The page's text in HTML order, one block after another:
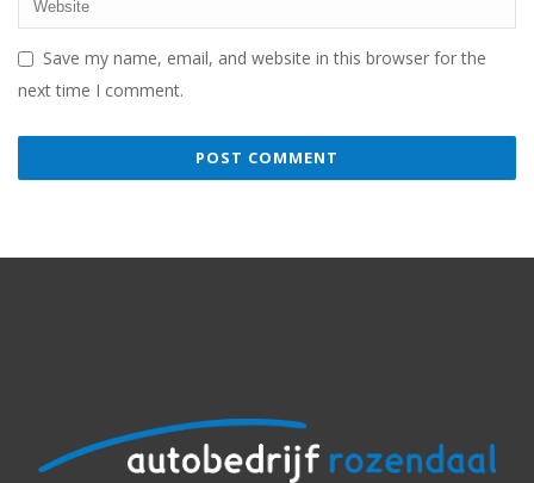
Save my name, email, and website in this browser for the
next time I comment.